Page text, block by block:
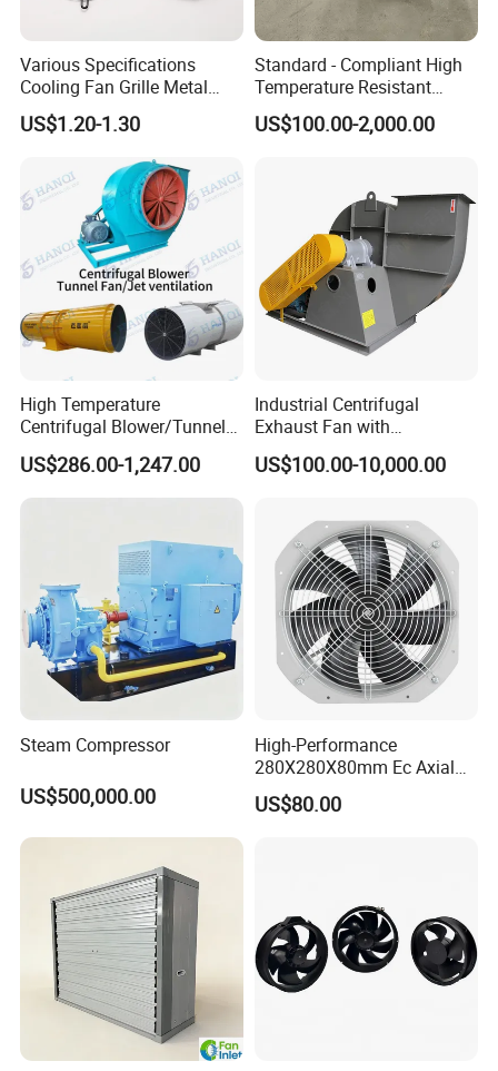
Various Specifications
Cooling Fan Grille Metal
Protective Cover
Accessories
US$1.20-1.30
Standard - Compliant High
Temperature Resistant
Centrifugal Ventilation
Exhaust Air Condition
US$100.00-2,000.00
High Temperature
Centrifugal Blower/Tunnel
Axial/Jet Ventilation
Exhaust Smoke Fan FRP for
Tunnel, Mining, Metallurgy,
US$286.00-1,247.00
Industrial Centrifugal
Exhaust Fan with
Customizable Features for
Optimal Performance
US$100.00-10,000.00
Steam Compressor
US$500,000.00
High-Performance
280X280X80mm Ec Axial
Fan for Efficient Industrial
Cooling
US$80.00